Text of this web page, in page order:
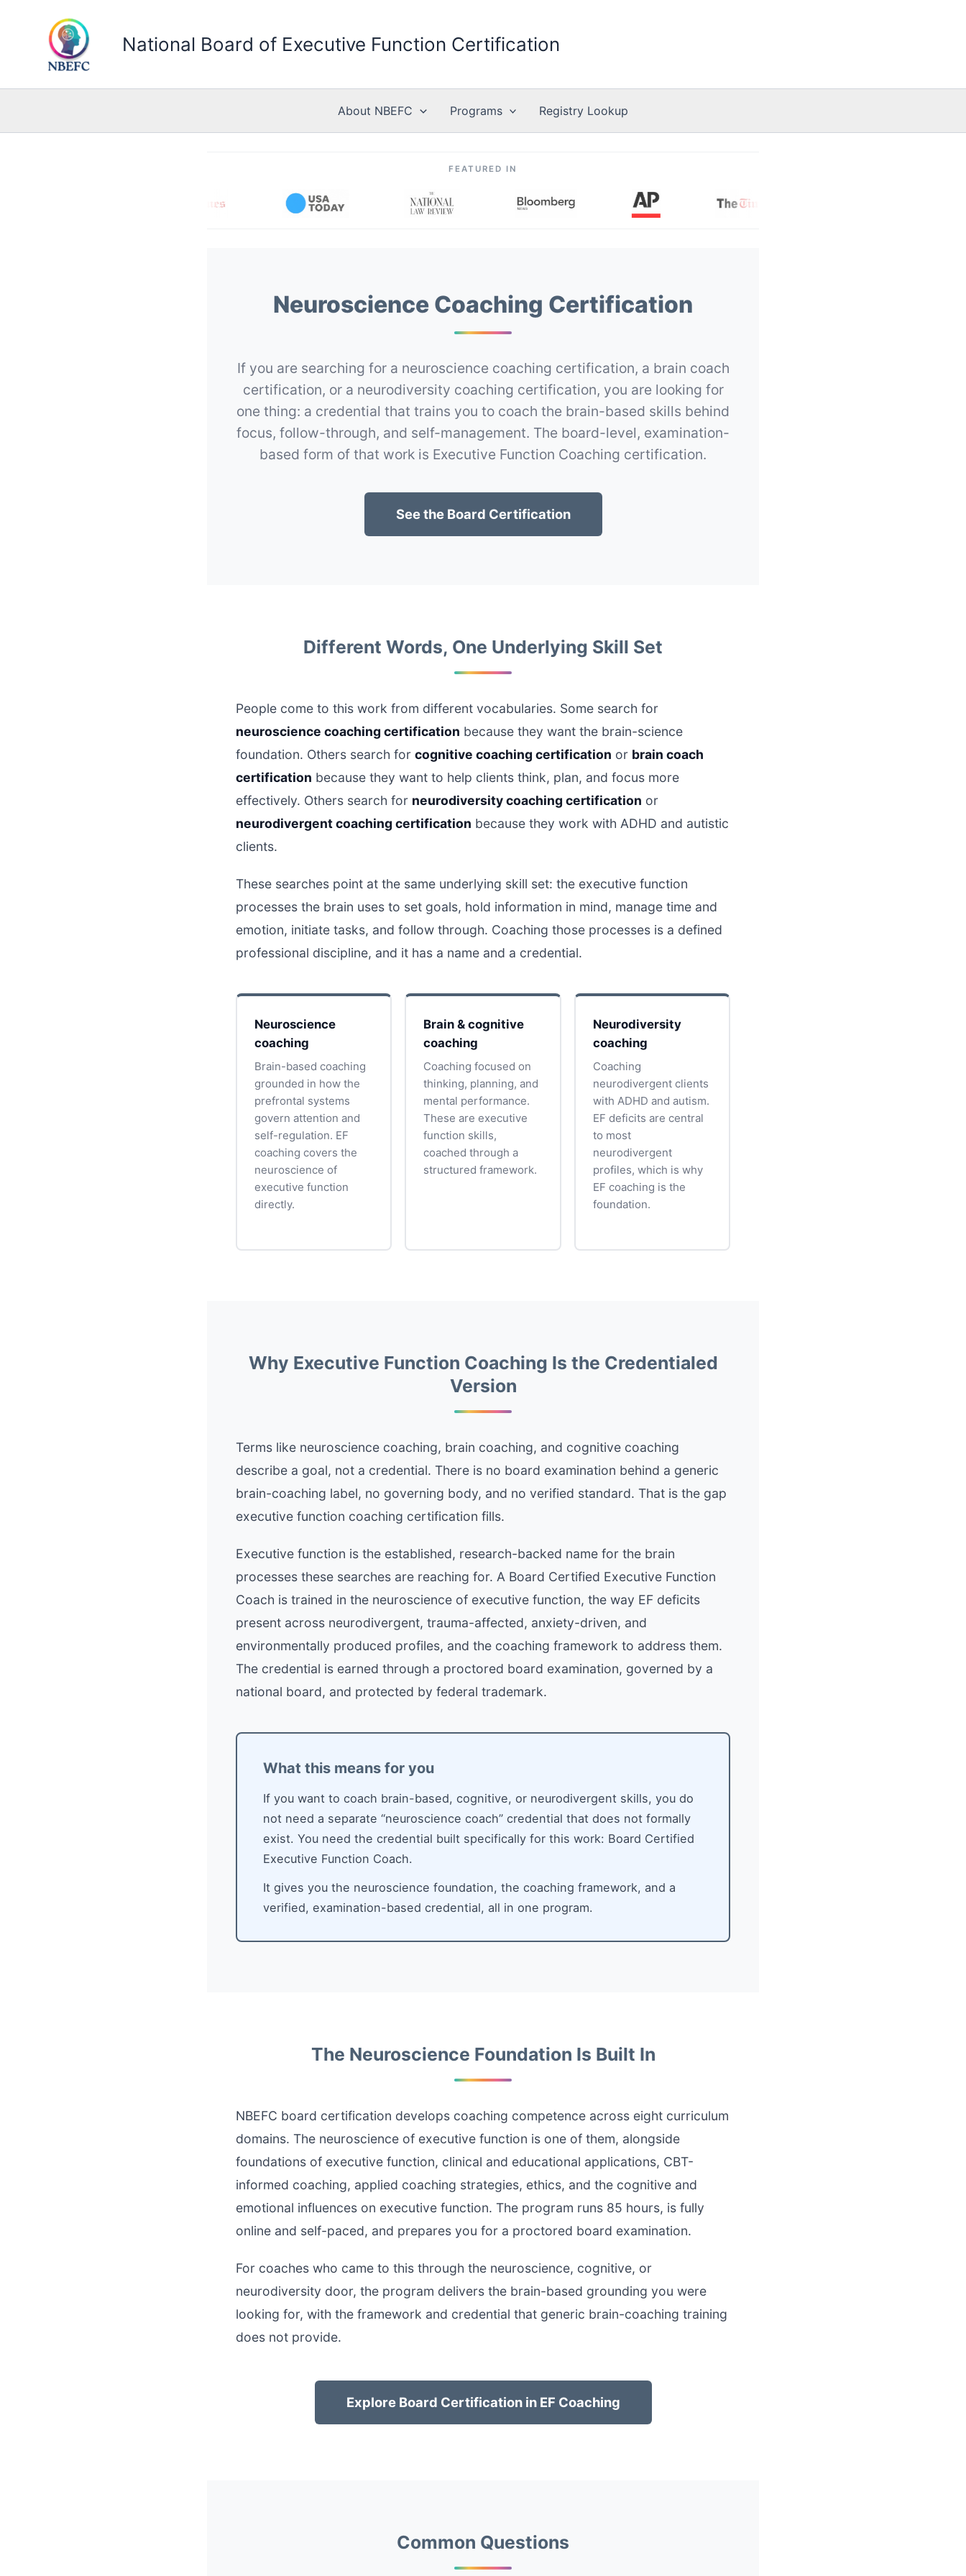
National Board of Executive Function Certification
About NBEFC Programs Registry Lookup
FEATURED IN
Neuroscience Coaching Certification
If you are searching for a neuroscience coaching certification, a brain coach
certification, or a neurodiversity coaching certification, you are looking for
one thing: a credential that trains you to coach the brain-based skills behind
focus, follow-through, and self-management. The board-level, examination-
based form of that work is Executive Function Coaching certification.
See the Board Certification
Different Words, One Underlying Skill Set
People come to this work from different vocabularies. Some search for
neuroscience coaching certification because they want the brain-science
foundation. Others search for cognitive coaching certification or brain coach
certification because they want to help clients think, plan, and focus more
effectively. Others search for neurodiversity coaching certification or
neurodivergent coaching certification because they work with ADHD and autistic
clients.
These searches point at the same underlying skill set: the executive function
processes the brain uses to set goals, hold information in mind, manage time and
emotion, initiate tasks, and follow through. Coaching those processes is a defined
professional discipline, and it has a name and a credential.
Neuroscience
coaching
Brain-based coaching
grounded in how the
prefrontal systems
govern attention and
self-regulation. EF
coaching covers the
neuroscience of
executive function
directly.
Brain & cognitive
coaching
Coaching focused on
thinking, planning, and
mental performance.
These are executive
function skills,
coached through a
structured framework.
Neurodiversity
coaching
Coaching
neurodivergent clients
with ADHD and autism.
EF deficits are central
to most
neurodivergent
profiles, which is why
EF coaching is the
foundation.
Why Executive Function Coaching Is the Credentialed
Version
Terms like neuroscience coaching, brain coaching, and cognitive coaching
describe a goal, not a credential. There is no board examination behind a generic
brain-coaching label, no governing body, and no verified standard. That is the gap
executive function coaching certification fills.
Executive function is the established, research-backed name for the brain
processes these searches are reaching for. A Board Certified Executive Function
Coach is trained in the neuroscience of executive function, the way EF deficits
present across neurodivergent, trauma-affected, anxiety-driven, and
environmentally produced profiles, and the coaching framework to address them.
The credential is earned through a proctored board examination, governed by a
national board, and protected by federal trademark.
What this means for you
If you want to coach brain-based, cognitive, or neurodivergent skills, you do
not need a separate “neuroscience coach” credential that does not formally
exist. You need the credential built specifically for this work: Board Certified
Executive Function Coach.
It gives you the neuroscience foundation, the coaching framework, and a
verified, examination-based credential, all in one program.
The Neuroscience Foundation Is Built In
NBEFC board certification develops coaching competence across eight curriculum
domains. The neuroscience of executive function is one of them, alongside
foundations of executive function, clinical and educational applications, CBT-
informed coaching, applied coaching strategies, ethics, and the cognitive and
emotional influences on executive function. The program runs 85 hours, is fully
online and self-paced, and prepares you for a proctored board examination.
For coaches who came to this through the neuroscience, cognitive, or
neurodiversity door, the program delivers the brain-based grounding you were
looking for, with the framework and credential that generic brain-coaching training
does not provide.
Explore Board Certification in EF Coaching
Common Questions